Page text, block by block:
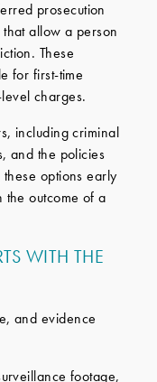
prosecution
allow a person
These
for first-time
charges.
including criminal
and the policies
options early
outcome of a
WITH THE
and evidence
footage,